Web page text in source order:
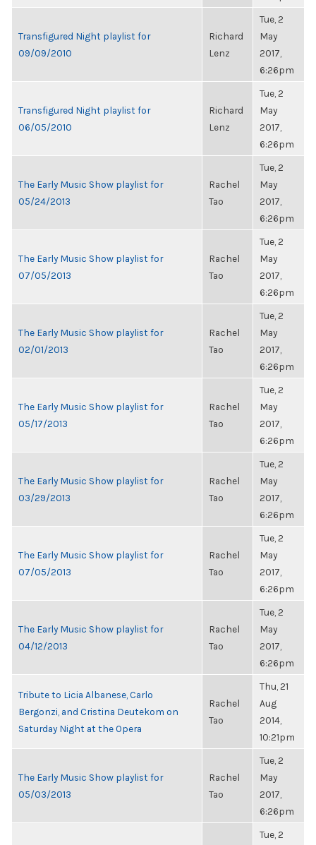
Transfigured Night playlist for
09/09/2010
Richard
Lenz
Tue, 2
May
2017,
6:26pm
Transfigured Night playlist for
06/05/2010
Richard
Lenz
Tue, 2
May
2017,
6:26pm
The Early Music Show playlist for
05/24/2013
Rachel
Tao
Tue, 2
May
2017,
6:26pm
The Early Music Show playlist for
07/05/2013
Rachel
Tao
Tue, 2
May
2017,
6:26pm
The Early Music Show playlist for
02/01/2013
Rachel
Tao
Tue, 2
May
2017,
6:26pm
The Early Music Show playlist for
05/17/2013
Rachel
Tao
Tue, 2
May
2017,
6:26pm
The Early Music Show playlist for
03/29/2013
Rachel
Tao
Tue, 2
May
2017,
6:26pm
The Early Music Show playlist for
07/05/2013
Rachel
Tao
Tue, 2
May
2017,
6:26pm
The Early Music Show playlist for
04/12/2013
Rachel
Tao
Tue, 2
May
2017,
6:26pm
Tribute to Licia Albanese, Carlo
Bergonzi, and Cristina Deutekom on
Saturday Night at the Opera
Rachel
Tao
Thu, 21
Aug
2014,
10:21pm
The Early Music Show playlist for
05/03/2013
Rachel
Tao
Tue, 2
May
2017,
6:26pm
Tue, 2